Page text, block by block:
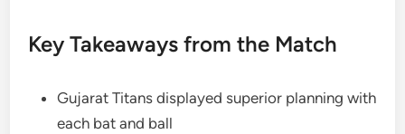
Key Takeaways from the Match
Gujarat Titans displayed superior planning with
each bat and ball